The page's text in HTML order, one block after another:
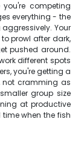
competing
everything - the
Your
prowl after dark,
pushed around.
different spots
you're getting a
not cramming as
group size
at productive
when the fish